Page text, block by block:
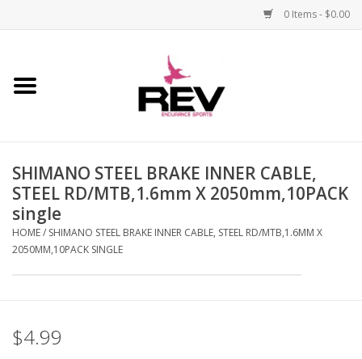
0 Items - $0.00
Home
Apparel
Bicycle
Components
Frame
SHIMANO STEEL BRAKE INNER CABLE,
STEEL RD/MTB,1.6mm X 2050mm,10PACK
single
HOME/ SHIMANO STEEL BRAKE INNER CABLE, STEEL RD/MTB,1.6MM X
2050MM,10PACK SINGLE
$4.99